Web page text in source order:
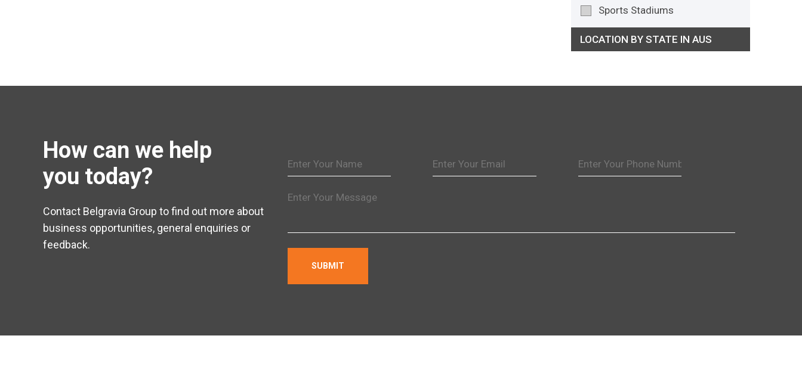
Sports Stadiums
LOCATION BY STATE IN AUS
How can we help
you today?
Contact Belgravia Group to find out more about
business opportunities, general enquiries or
feedback.